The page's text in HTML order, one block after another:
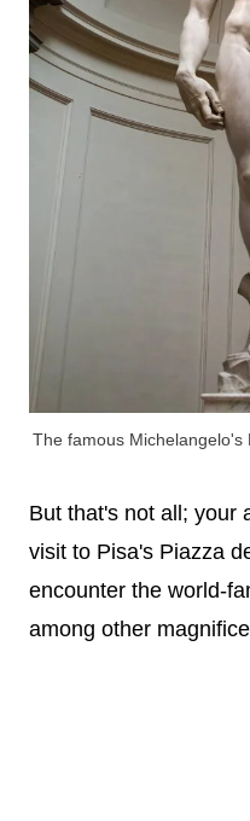
The famous Michelangelo's
But that's not all; your
visit to Pisa's Piazza
encounter the world-
among other